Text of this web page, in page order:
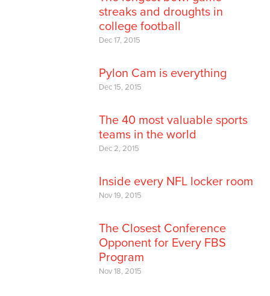
streaks and droughts in
college football
Dec 17, 2015
Pylon Cam is everything
Dec 15, 2015
The 40 most valuable sports
teams in the world
Dec 2, 2015
Inside every NFL locker room
Nov 19, 2015
The Closest Conference
Opponent for Every FBS
Program
Nov 18, 2015